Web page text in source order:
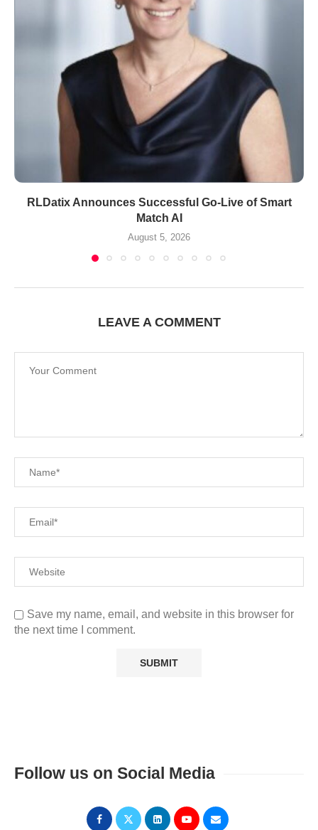
RLDatix Announces Successful Go-Live of Smart
Match AI
August 5, 2026
LEAVE A COMMENT
Save my name, email, and website in this browser for
the next time I comment.
Follow us on Social Media